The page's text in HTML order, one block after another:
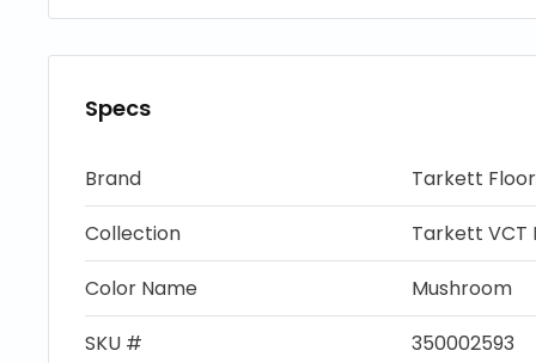
Specs
Brand
Tarkett
Collection
Tarkett VCT
Color Name
Mushroom
SKU #
350002593